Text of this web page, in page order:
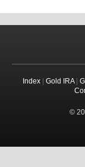
Index| Gold IRA|
©